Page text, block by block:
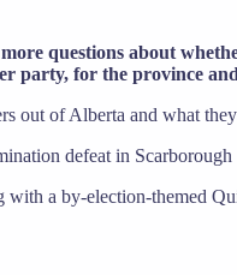
questions about
party, for the province
out of Alberta and what
defeat in
with a by-election-themed